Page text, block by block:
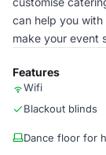
can help you
make your event
Features
Wifi
Blackout blinds
Dance floor for